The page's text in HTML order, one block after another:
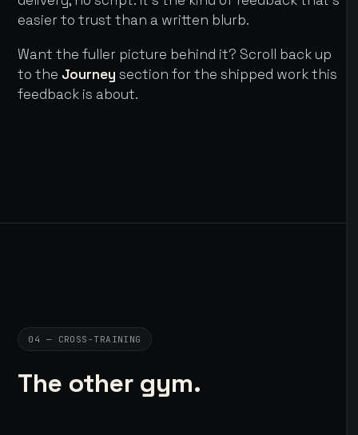
easier to trust than a written blurb.
Want the fuller picture behind it? Scroll back up
to the Journey section for the shipped work this
feedback is about.
04 — CROSS-TRAINING
The other gym.